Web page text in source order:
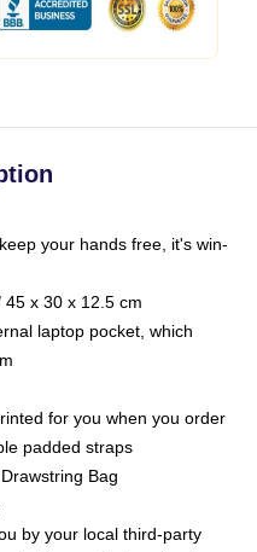
your hands free, it's win-
45 x 30 x 12.5 cm
laptop pocket, which
for you when you order
padded straps
Bag
by your local third-party